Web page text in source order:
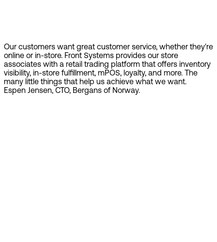
Our customers want great customer service, whether they're
online or in-store. Front Systems provides our store
associates with a retail trading platform that offers inventory
visibility, in-store fulfillment, mPOS, loyalty, and more. The
many little things that help us achieve what we want.
Espen Jensen, CTO, Bergans of Norway.